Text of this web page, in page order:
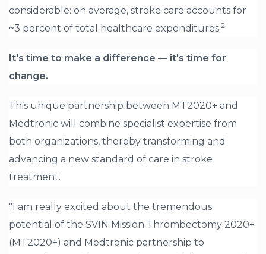
considerable: on average, stroke care accounts for
~3 percent of total healthcare expenditures.2
It's time to make a difference — it's time for
change.
This unique partnership between MT2020+ and
Medtronic will combine specialist expertise from
both organizations, thereby transforming and
advancing a new standard of care in stroke
treatment.
"I am really excited about the tremendous
potential of the SVIN Mission Thrombectomy 2020+
(MT2020+) and Medtronic partnership to